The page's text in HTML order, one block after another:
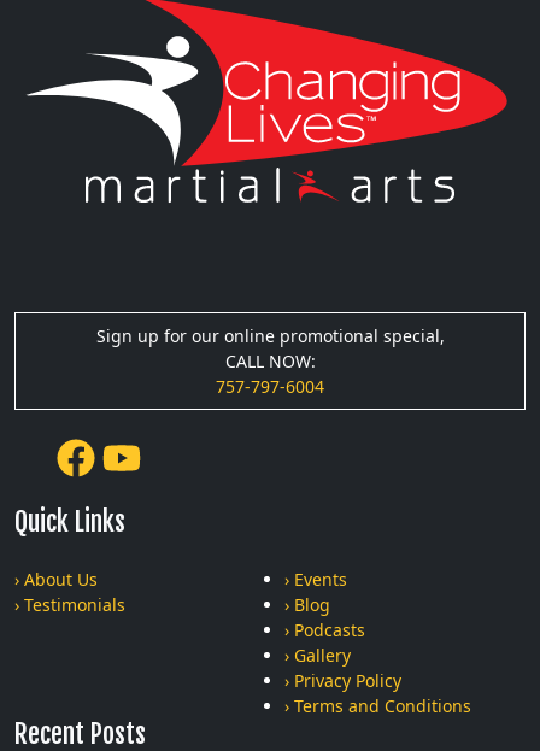
Sign up for our online promotional special,
CALL NOW:
757-797-6004
Quick Links
› About Us
› Testimonials
› Events
› Blog
› Podcasts
› Gallery
› Privacy Policy
› Terms and Conditions
Recent Posts